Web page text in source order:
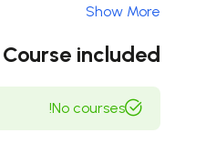
consequences that are
is there anyone who
to obtain pain of itself,
because occasionally
which toil and pain can
To take a trivial
Show More
Course included
No courses!